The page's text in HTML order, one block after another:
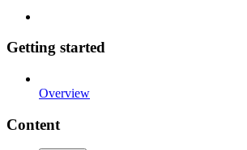
Getting started
Overview
Content